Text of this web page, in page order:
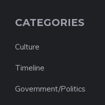
CATEGORIES
Culture
Timeline
Government/Politics